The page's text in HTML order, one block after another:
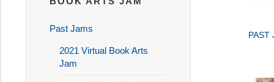
PAST
Past Jams
2021 Virtual Book Arts
Jam